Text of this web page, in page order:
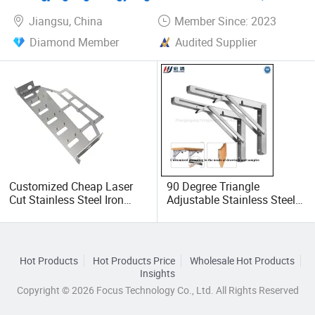
Jiangsu, China
Member Since: 2023
Diamond Member
Audited Supplier
Customized Cheap Laser
Cut Stainless Steel Iron
Metal CNC Bending
90 Degree Triangle
Adjustable Stainless Steel L
Metal Folding Table
Hot Products Hot Products Price
Wholesale Hot Products
Insights
Copyright © 2026 Focus Technology Co., Ltd. All Rights Reserved